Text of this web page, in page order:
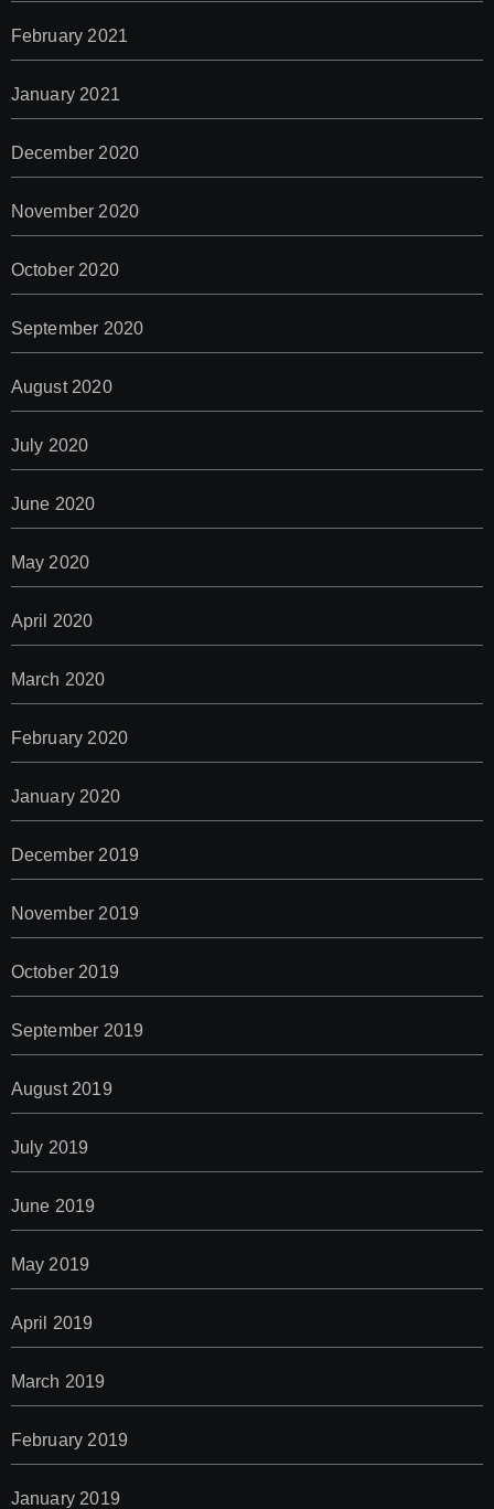
February 2021
January 2021
December 2020
November 2020
October 2020
September 2020
August 2020
July 2020
June 2020
May 2020
April 2020
March 2020
February 2020
January 2020
December 2019
November 2019
October 2019
September 2019
August 2019
July 2019
June 2019
May 2019
April 2019
March 2019
February 2019
January 2019